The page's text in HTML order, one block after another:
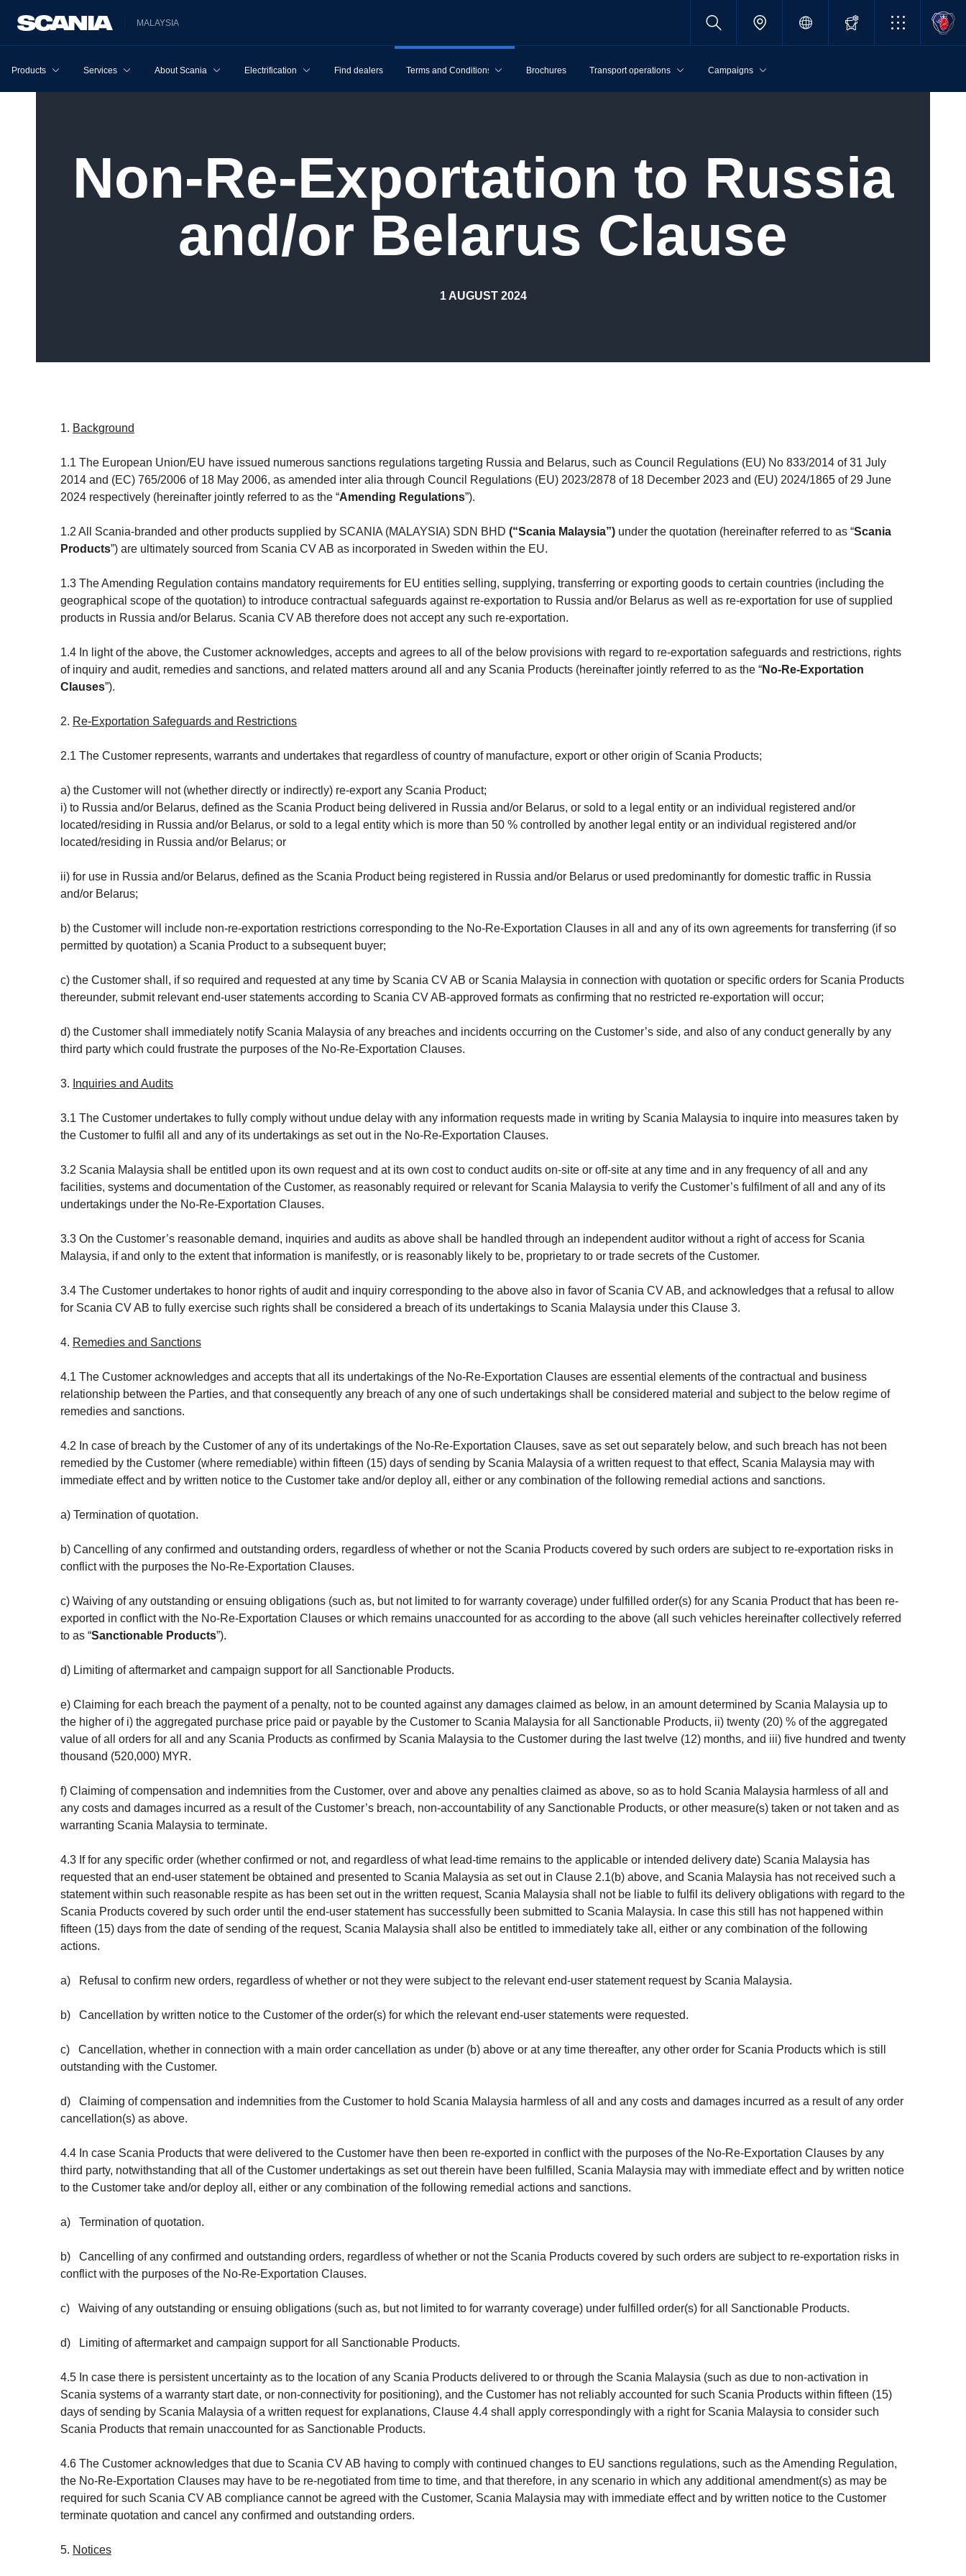
MALAYSIA
Products Services About Scania Electrification Find dealers Terms and Conditions Brochures Transport operations Campaigns
Non-​Re-Exportation to Russia
and/or Belarus Clause
1 AUGUST 2024
1. Background
1.1 The European Union/EU have issued numerous sanctions regulations targeting Russia and Belarus, such as Council Regulations (EU) No 833/2014 of 31 July
2014 and (EC) 765/2006 of 18 May 2006, as amended inter alia through Council Regulations (EU) 2023/2878 of 18 December 2023 and (EU) 2024/1865 of 29 June
2024 respectively (hereinafter jointly referred to as the “Amending Regulations”).
1.2 All Scania-branded and other products supplied by SCANIA (MALAYSIA) SDN BHD (“Scania Malaysia”) under the quotation (hereinafter referred to as “Scania
Products”) are ultimately sourced from Scania CV AB as incorporated in Sweden within the EU.
1.3 The Amending Regulation contains mandatory requirements for EU entities selling, supplying, transferring or exporting goods to certain countries (including the
geographical scope of the quotation) to introduce contractual safeguards against re-exportation to Russia and/or Belarus as well as re-exportation for use of supplied
products in Russia and/or Belarus. Scania CV AB therefore does not accept any such re-exportation.
1.4 In light of the above, the Customer acknowledges, accepts and agrees to all of the below provisions with regard to re-exportation safeguards and restrictions, rights
of inquiry and audit, remedies and sanctions, and related matters around all and any Scania Products (here­inafter jointly referred to as the “No-Re-Exportation
Clauses”).
2. Re-Exportation Safeguards and Restrictions
2.1 The Customer represents, warrants and undertakes that regardless of country of manufacture, export or other origin of Scania Products;
a) the Customer will not (whether directly or indirectly) re-export any Scania Product;
i) to Russia and/or Belarus, defined as the Scania Product being delivered in Russia and/or Belarus, or sold to a legal entity or an individual registered and/or
located/residing in Russia and/or Belarus, or sold to a legal entity which is more than 50 % controlled by another legal entity or an individual registered and/or
located/residing in Russia and/or Belarus; or
ii) for use in Russia and/or Belarus, defined as the Scania Product being registered in Russia and/or Belarus or used predominantly for domestic traffic in Russia
and/or Belarus;
b) the Customer will include non-re-exportation restrictions corresponding to the No-Re-Exportation Clauses in all and any of its own agreements for transferring (if so
permitted by quotation) a Scania Product to a subsequent buyer;
c) the Customer shall, if so required and requested at any time by Scania CV AB or Scania Malaysia in connection with quotation or specific orders for Scania Products
thereunder, submit relevant end-user statements according to Scania CV AB-approved formats as confirming that no restricted re-exportation will occur;
d) the Customer shall immediately notify Scania Malaysia of any breaches and incidents occurring on the Customer’s side, and also of any conduct generally by any
third party which could frustrate the purposes of the No-Re-Exportation Clauses.
3. Inquiries and Audits
3.1 The Customer undertakes to fully comply without undue delay with any information requests made in writing by Scania Malaysia to inquire into measures taken by
the Customer to fulfil all and any of its undertakings as set out in the No-Re-Exportation Clauses.
3.2 Scania Malaysia shall be entitled upon its own request and at its own cost to conduct audits on-site or off-site at any time and in any frequency of all and any
facilities, systems and documentation of the Customer, as reasonably required or relevant for Scania Malaysia to verify the Customer’s fulfilment of all and any of its
undertakings under the No-Re-Exportation Clauses.
3.3 On the Customer’s reasonable demand, inquiries and audits as above shall be handled through an independent auditor without a right of access for Scania
Malaysia, if and only to the extent that information is manifestly, or is reasonably likely to be, proprietary to or trade secrets of the Customer.
3.4 The Customer undertakes to honor rights of audit and inquiry corresponding to the above also in favor of Scania CV AB, and acknowledges that a refusal to allow
for Scania CV AB to fully exercise such rights shall be considered a breach of its undertakings to Scania Malaysia under this Clause 3.
4. Remedies and Sanctions
4.1 The Customer acknowledges and accepts that all its undertakings of the No-Re-Exportation Clauses are essential elements of the contractual and business
relationship between the Parties, and that consequently any breach of any one of such undertakings shall be considered material and subject to the below regime of
remedies and sanctions.
4.2 In case of breach by the Customer of any of its undertakings of the No-Re-Exportation Clauses, save as set out separately below, and such breach has not been
remedied by the Customer (where remediable) within fifteen (15) days of sending by Scania Malaysia of a written request to that effect, Scania Malaysia may with
immediate effect and by written notice to the Customer take and/or deploy all, either or any combination of the following remedial actions and sanctions.
a) Termination of quotation.
b) Cancelling of any confirmed and outstanding orders, regardless of whether or not the Scania Products covered by such orders are subject to re-exportation risks in
conflict with the purposes the No-Re-Exportation Clauses.
c) Waiving of any outstanding or ensuing obligations (such as, but not limited to for warranty coverage) under fulfilled order(s) for any Scania Product that has been re-
exported in conflict with the No-Re-Exportation Clauses or which remains unaccounted for as according to the above (all such vehicles hereinafter collectively referred
to as “Sanctionable Products”).
d) Limiting of aftermarket and campaign support for all Sanctionable Products.
e) Claiming for each breach the payment of a penalty, not to be counted against any damages claimed as below, in an amount determined by Scania Malaysia up to
the higher of i) the aggregated purchase price paid or payable by the Customer to Scania Malaysia for all Sanctionable Products, ii) twenty (20) % of the aggregated
value of all orders for all and any Scania Products as confirmed by Scania Malaysia to the Customer during the last twelve (12) months, and iii) five hundred and twenty
thousand (520,000) MYR.
f) Claiming of compensation and indemnities from the Customer, over and above any penalties claimed as above, so as to hold Scania Malaysia harmless of all and
any costs and damages incurred as a result of the Customer’s breach, non-accountability of any Sanctionable Products, or other measure(s) taken or not taken and as
warranting Scania Malaysia to terminate.
4.3 If for any specific order (whether confirmed or not, and regardless of what lead-time remains to the applicable or intended delivery date) Scania Malaysia has
requested that an end-user statement be obtained and presented to Scania Malaysia as set out in Clause 2.1(b) above, and Scania Malaysia has not received such a
statement within such reasonable respite as has been set out in the written request, Scania Malaysia shall not be liable to fulfil its delivery obligations with regard to the
Scania Products covered by such order until the end-user statement has successfully been submitted to Scania Malaysia. In case this still has not happened within
fifteen (15) days from the date of sending of the request, Scania Malaysia shall also be entitled to immediately take all, either or any combination of the following
actions.
a) Refusal to confirm new orders, regardless of whether or not they were subject to the relevant end-user statement request by Scania Malaysia.
b) Cancellation by written notice to the Customer of the order(s) for which the relevant end-user statements were requested.
c) Cancellation, whether in connection with a main order cancellation as under (b) above or at any time thereafter, any other order for Scania Products which is still
outstanding with the Customer.
d) Claiming of compensation and indemnities from the Customer to hold Scania Malaysia harmless of all and any costs and damages incurred as a result of any order
cancellation(s) as above.
4.4 In case Scania Products that were delivered to the Customer have then been re-exported in conflict with the purposes of the No-Re-Exportation Clauses by any
third party, notwithstanding that all of the Customer undertakings as set out therein have been fulfilled, Scania Malaysia may with immediate effect and by written notice
to the Customer take and/or deploy all, either or any combination of the following remedial actions and sanctions.
a) Termination of quotation.
b) Cancelling of any confirmed and outstanding orders, regardless of whether or not the Scania Products covered by such orders are subject to re-exportation risks in
conflict with the purposes of the No-Re-Exportation Clauses.
c) Waiving of any outstanding or ensuing obligations (such as, but not limited to for warranty coverage) under fulfilled order(s) for all Sanctionable Products.
d) Limiting of aftermarket and campaign support for all Sanctionable Products.
4.5 In case there is persistent uncertainty as to the location of any Scania Products delivered to or through the Scania Malaysia (such as due to non-activation in
Scania systems of a warranty start date, or non-connectivity for positioning), and the Customer has not reliably accounted for such Scania Products within fifteen (15)
days of sending by Scania Malaysia of a written request for explanations, Clause 4.4 shall apply correspondingly with a right for Scania Malaysia to consider such
Scania Products that remain unaccounted for as Sanctionable Products.
4.6 The Customer acknowledges that due to Scania CV AB having to comply with continued changes to EU sanctions regulations, such as the Amending Regulation,
the No-Re-Exportation Clauses may have to be re-negotiated from time to time, and that therefore, in any scenario in which any additional amendment(s) as may be
required for such Scania CV AB compliance cannot be agreed with the Customer, Scania Malaysia may with immediate effect and by written notice to the Customer
terminate quotation and cancel any confirmed and outstanding orders.
5. Notices